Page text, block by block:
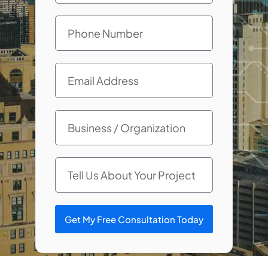
Get My Free Consultation Today